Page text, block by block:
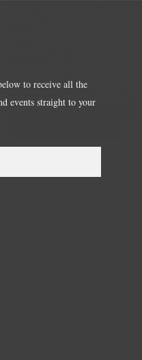
to receive all the
events straight to your